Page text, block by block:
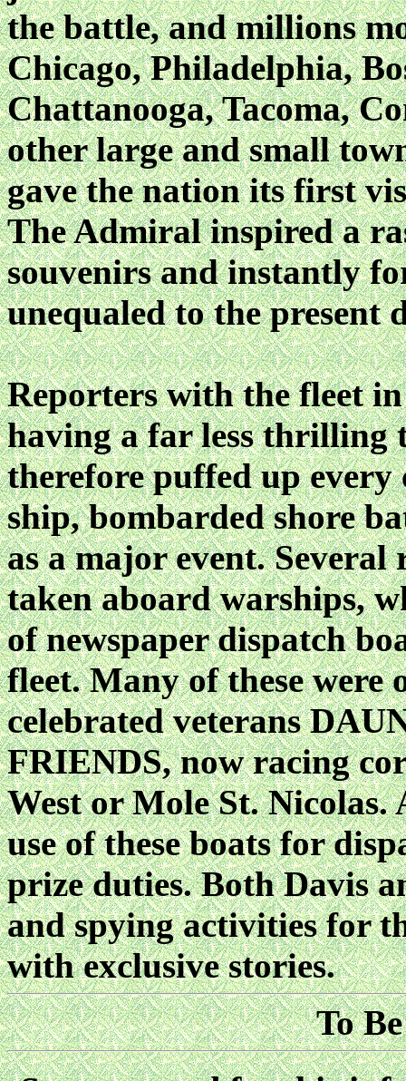
the battle, and millions
Chicago, Philadelphia,
Chattanooga, Tacoma,
other large and small
gave the nation its first
The Admiral inspired a
souvenirs and instantly
unequaled to the present
Reporters with the fleet
having a far less thrilling
therefore puffed up
ship, bombarded shore
as a major event.
taken aboard warships,
of newspaper dispatch
fleet. Many of these were
celebrated veterans
FRIENDS, now racing
West or Mole St.
use of these boats for
prize duties. Both Davis
and spying activities for
with exclusive stories.
To